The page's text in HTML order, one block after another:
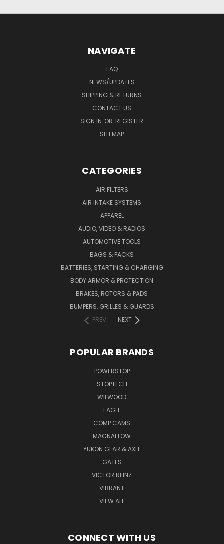
NAVIGATE
FAQ
NEWS/UPDATES
SHIPPING & RETURNS
CONTACT US
SIGN IN OR REGISTER
SITEMAP
CATEGORIES
AIR FILTERS
AIR INTAKE SYSTEMS
APPAREL
AUDIO, VIDEO & RADIOS
AUTOMOTIVE TOOLS
BAGS & PACKS
BATTERIES, STARTING & CHARGING
BODY ARMOR & PROTECTION
BRAKES, ROTORS & PADS
BUMPERS, GRILLES & GUARDS
PREV
NEXT
POPULAR BRANDS
POWERSTOP
STOPTECH
WILWOOD
EAGLE
COMP CAMS
MAGNAFLOW
YUKON GEAR & AXLE
GATES
VICTOR REINZ
VIBRANT
VIEW ALL
CONNECT WITH US